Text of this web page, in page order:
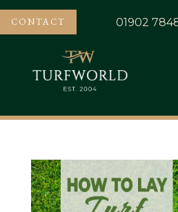
CONTACT 01902